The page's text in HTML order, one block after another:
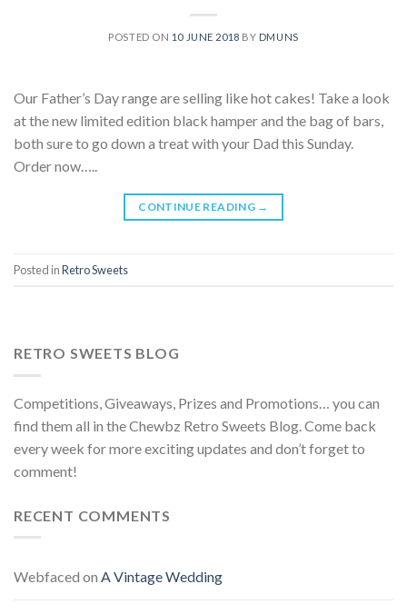
POSTED ON 10 JUNE 2018 BY DMUNS
Our Father’s Day range are selling like hot cakes! Take a look
at the new limited edition black hamper and the bag of bars,
both sure to go down a treat with your Dad this Sunday.
Order now…..
CONTINUE READING →
Posted inRetro Sweets
RETRO SWEETS BLOG
Competitions, Giveaways, Prizes and Promotions… you can
find them all in the Chewbz Retro Sweets Blog. Come back
every week for more exciting updates and don’t forget to
comment!
RECENT COMMENTS
Webfaced on A Vintage Wedding